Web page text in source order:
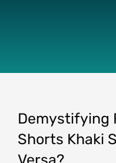
Demystifying
Shorts Khaki